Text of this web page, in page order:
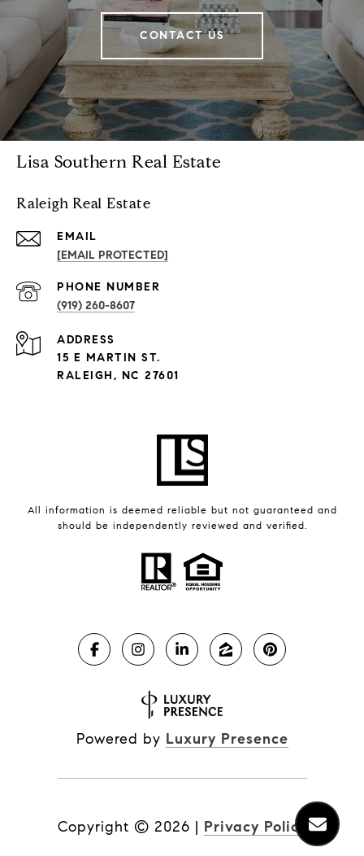
CONTACT US
Lisa Southern Real Estate
Raleigh Real Estate
EMAIL
[EMAIL PROTECTED]
PHONE NUMBER
(919) 260-8607
ADDRESS
15 E MARTIN ST.
RALEIGH, NC 27601
All information is deemed reliable but not guaranteed and
should be independently reviewed and verified.
Powered by Luxury Presence
Copyright © 2026 | Privacy Policy